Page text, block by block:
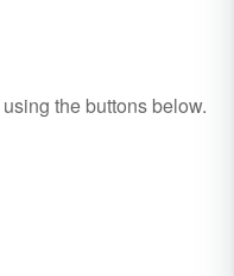
using the buttons below.